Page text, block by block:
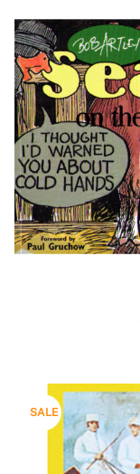
SALEP
R